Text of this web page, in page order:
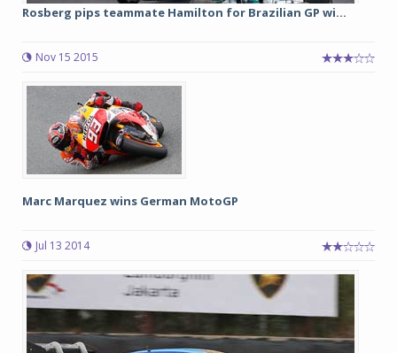
Rosberg pips teammate Hamilton for Brazilian GP wi...
Nov 15 2015
Marc Marquez wins German MotoGP
Jul 13 2014